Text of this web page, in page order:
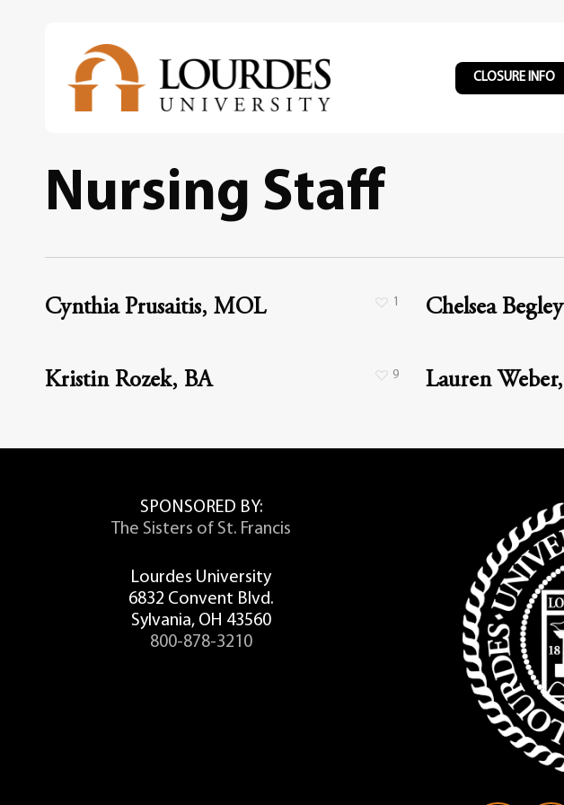
CLOSURE INFO
Nursing Staff
Cynthia Prusaitis, MOL 1 Chelsea
Kristin Rozek, BA 9 Lauren
SPONSORED BY:
The Sisters of St. Francis
Lourdes University
6832 Convent Blvd.
Sylvania, OH 43560
800-878-3210